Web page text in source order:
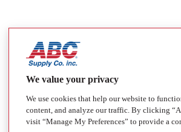
We value your privacy
We use cookies that help our website to
content, and analyze our traffic. By clicking
visit “Manage My Preferences” to provide a